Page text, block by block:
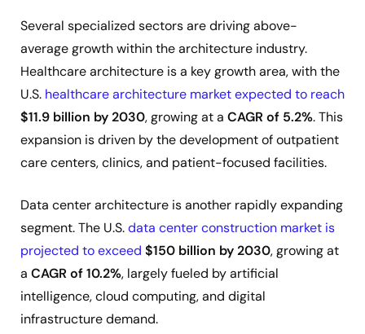
Several specialized sectors are driving above-
average growth within the architecture industry.
Healthcare architecture is a key growth area, with the
U.S. healthcare architecture market expected to reach
$11.9 billion by 2030, growing at a CAGR of 5.2%. This
expansion is driven by the development of outpatient
care centers, clinics, and patient-focused facilities.
Data center architecture is another rapidly expanding
segment. The U.S.data center construction market is
projected to exceed $150 billion by 2030, growing at
a CAGR of 10.2%, largely fueled by artificial
intelligence, cloud computing, and digital
infrastructure demand.